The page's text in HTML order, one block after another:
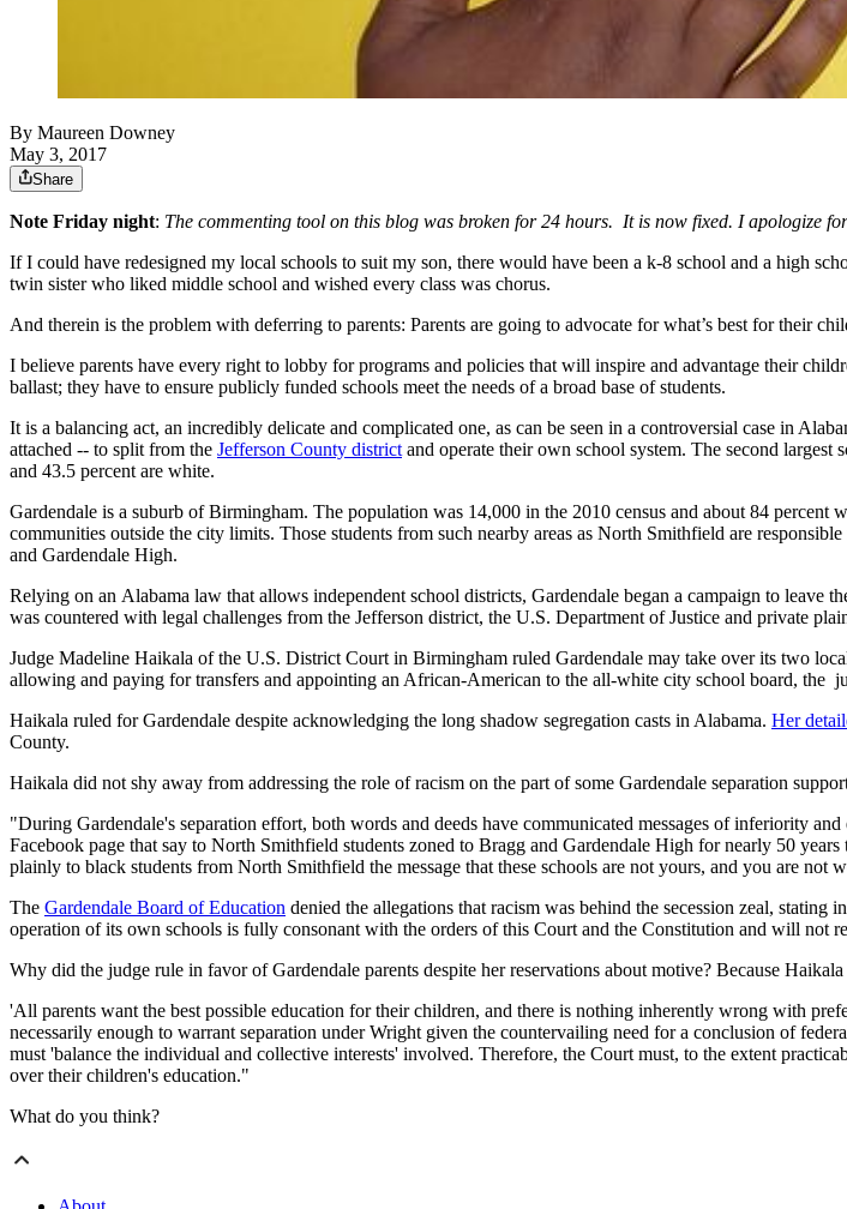
By Maureen Downey
May 3, 2017
Share
Note Friday night: The commenting tool on this blog was broken for 24 hours. It is now fixed. I apologize
If I could have redesigned my local schools to suit my son, there would have been a k-8 school and a high
twin sister who liked middle school and wished every class was chorus.
And therein is the problem with deferring to parents: Parents are going to advocate for what’s best for their
I believe parents have every right to lobby for programs and policies that will inspire and advantage their
ballast; they have to ensure publicly funded schools meet the needs of a broad base of students.
It is a balancing act, an incredibly delicate and complicated one, as can be seen in a controversial case in
attached -- to split from the Jefferson County district and operate their own school system. The second
and 43.5 percent are white.
Gardendale is a suburb of Birmingham. The population was 14,000 in the 2010 census and about 84
communities outside the city limits. Those students from such nearby areas as North Smithfield are
and Gardendale High.
Relying on an Alabama law that allows independent school districts, Gardendale began a campaign to
was countered with legal challenges from the Jefferson district, the U.S. Department of Justice and private
Judge Madeline Haikala of the U.S. District Court in Birmingham ruled Gardendale may take over its two
allowing and paying for transfers and appointing an African-American to the all-white city school board, the
Haikala ruled for Gardendale despite acknowledging the long shadow segregation casts in Alabama. Her
County.
Haikala did not shy away from addressing the role of racism on the part of some Gardendale separation
"During Gardendale's separation effort, both words and deeds have communicated messages of inferiority
Facebook page that say to North Smithfield students zoned to Bragg and Gardendale High for nearly 50
plainly to black students from North Smithfield the message that these schools are not yours, and you are not
The Gardendale Board of Education denied the allegations that racism was behind the secession zeal,
operation of its own schools is fully consonant with the orders of this Court and the Constitution and will not
Why did the judge rule in favor of Gardendale parents despite her reservations about motive? Because
'All parents want the best possible education for their children, and there is nothing inherently wrong with
necessarily enough to warrant separation under Wright given the countervailing need for a conclusion of
must 'balance the individual and collective interests' involved. Therefore, the Court must, to the extent
over their children's education."
What do you think?